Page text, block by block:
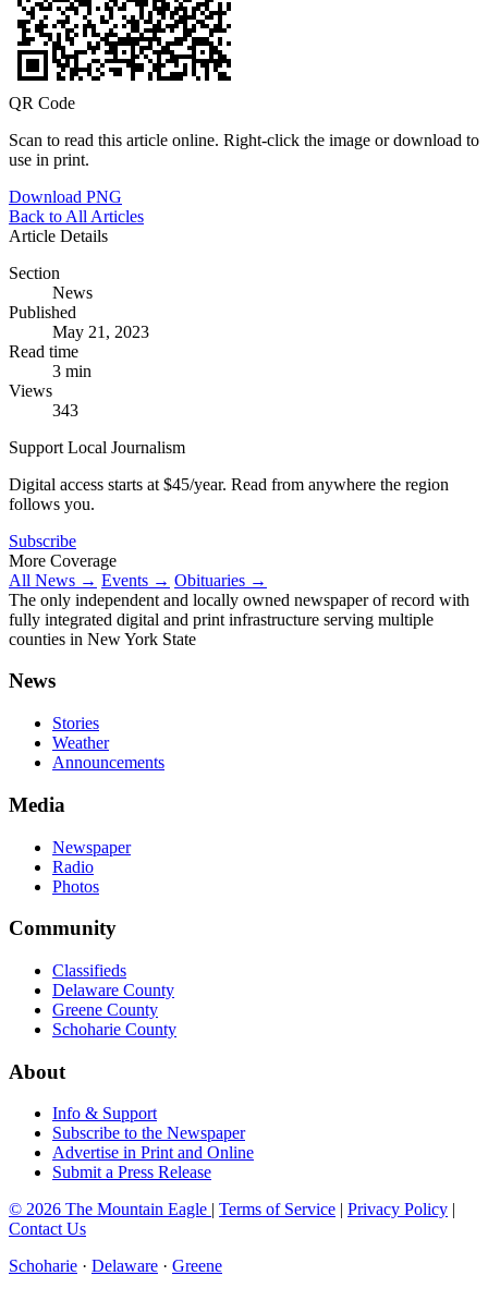
QR Code
Scan to read this article online. Right-click the image or download to
use in print.
Download PNG
Back to All Articles
Article Details
Section
News
Published
May 21, 2023
Read time
3 min
Views
343
Support Local Journalism
Digital access starts at $45/year. Read from anywhere the region
follows you.
Subscribe
More Coverage
All News → Events → Obituaries →
The only independent and locally owned newspaper of record with
fully integrated digital and print infrastructure serving multiple
counties in New York State
News
Stories
Weather
Announcements
Media
Newspaper
Radio
Photos
Community
Classifieds
Delaware County
Greene County
Schoharie County
About
Info & Support
Subscribe to the Newspaper
Advertise in Print and Online
Submit a Press Release
© 2026 The Mountain Eagle | Terms of Service | Privacy Policy |
Contact Us
Schoharie · Delaware · Greene